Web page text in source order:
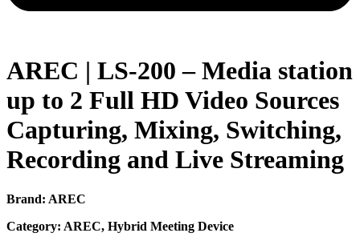
AREC | LS-200 – Media station
up to 2 Full HD Video Sources
Capturing, Mixing, Switching,
Recording and Live Streaming
Brand: AREC
Category: AREC, Hybrid Meeting Device